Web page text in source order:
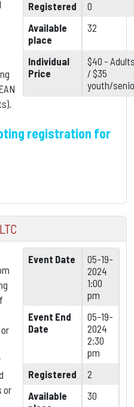
Registered
0
Available
place
32
Individual
Price
$40 -
/ $35
youth/
registration for
or
Event Date
05-19-
2024
1:00
pm
Event End
Date
05-19-
2024
2:30
pm
Registered
2
Available
30